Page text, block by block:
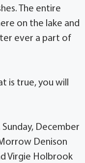
The entire
on the lake and
ever a part of
is true, you will
Sunday, December
Denison
Virgie Holbrook